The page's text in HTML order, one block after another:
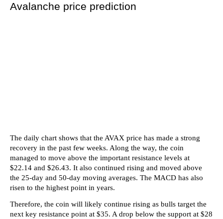
Avalanche price prediction
The daily chart shows that the AVAX price has made a strong
recovery in the past few weeks. Along the way, the coin
managed to move above the important resistance levels at
$22.14 and $26.43. It also continued rising and moved above
the 25-day and 50-day moving averages. The MACD has also
risen to the highest point in years.
Therefore, the coin will likely continue rising as bulls target the
next key resistance point at $35. A drop below the support at $28